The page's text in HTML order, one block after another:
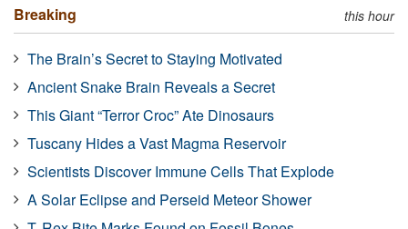
Breaking this hour
The Brain’s Secret to Staying Motivated
Ancient Snake Brain Reveals a Secret
This Giant “Terror Croc” Ate Dinosaurs
Tuscany Hides a Vast Magma Reservoir
Scientists Discover Immune Cells That Explode
A Solar Eclipse and Perseid Meteor Shower